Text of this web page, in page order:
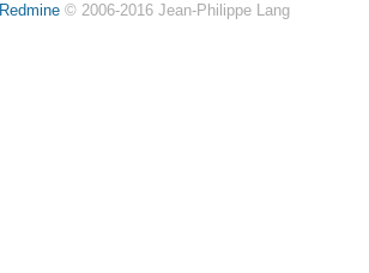
Redmine© 2006-2016 Jean-Philippe Lang